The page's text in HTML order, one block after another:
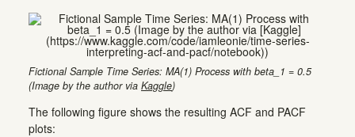
Fictional Sample Time Series: MA(1) Process with beta_1 = 0.5
(Image by the author via Kaggle)
The following figure shows the resulting ACF and PACF
plots: